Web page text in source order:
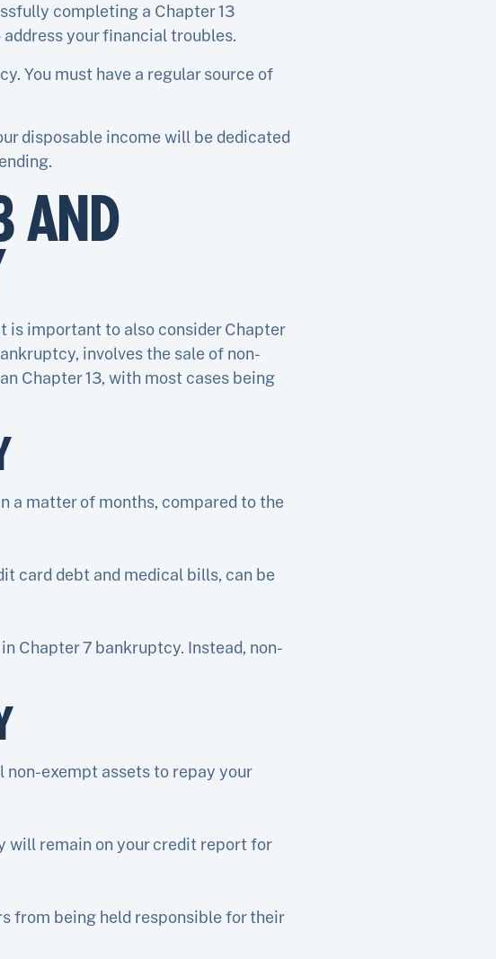
completing a Chapter 13
your financial troubles.
You must have a regular source of
disposable income will be dedicated
AND
is important to also consider Chapter
involves the sale of non-
Chapter 13, with most cases being
a matter of months, compared to the
card debt and medical bills, can be
Chapter 7 bankruptcy. Instead, non-
non-exempt assets to repay your
will remain on your credit report for
from being held responsible for their